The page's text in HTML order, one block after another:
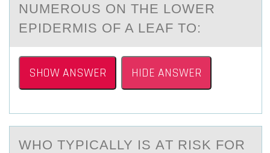
NUMERОUS ON THE LOWER
EPIDERMIS OF A LEAF TO:
SHOW ANSWER HIDE ANSWER
WHО TYPICАLLY IS АT RISK FОR